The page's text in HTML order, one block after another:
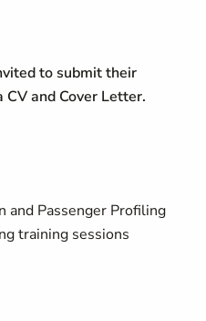
to submit their
and Cover Letter.
and Passenger Profiling
training sessions